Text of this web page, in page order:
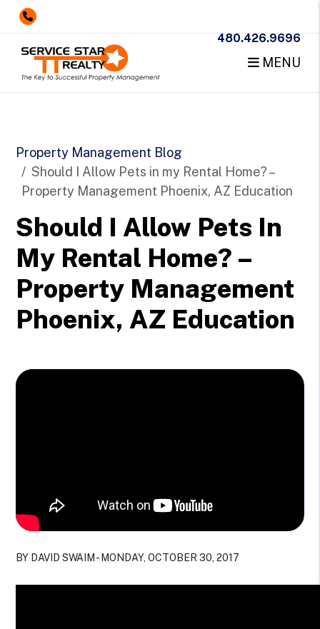
480.426.9696
MENU
Property Management Blog
Should I Allow Pets in my Rental Home? –
Property Management Phoenix, AZ Education
Should I Allow Pets In
My Rental Home? –
Property Management
Phoenix, AZ Education
BY DAVID SWAIM - MONDAY, OCTOBER 30, 2017